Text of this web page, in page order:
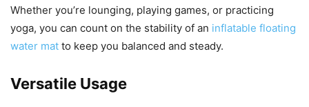
Whether you’re lounging, playing games, or practicing
yoga, you can count on the stability of an inflatable floating
water mat to keep you balanced and steady.
Versatile Usage